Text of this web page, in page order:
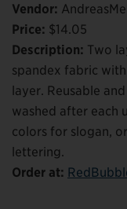
Vendor:
Price: $14.05
Description: Two
spandex fabric
layer. Reusable
washed after each
colors for slogan,
lettering.
Order at: